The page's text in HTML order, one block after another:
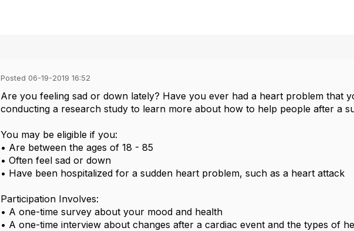
Posted 06-19-2019 16:52
Are you feeling sad or down lately? Have you ever had a heart problem that
conducting a research study to learn more about how to help people after a
You may be eligible if you:
• Are between the ages of 18 - 85
• Often feel sad or down
• Have been hospitalized for a sudden heart problem, such as a heart attack
Participation Involves:
• A one-time survey about your mood and health
• A one-time interview about changes after a cardiac event and the types of